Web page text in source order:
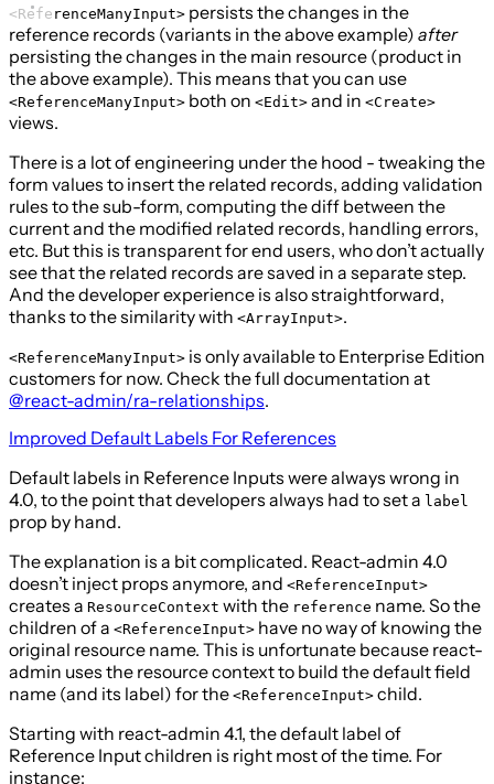
<ReferenceManyInput> persists the changes in the
reference records (variants in the above example) after
persisting the changes in the main resource (product in
the above example). This means that you can use
<ReferenceManyInput> both on <Edit> and in <Create>
views.
There is a lot of engineering under the hood - tweaking the
form values to insert the related records, adding validation
rules to the sub-form, computing the diff between the
current and the modified related records, handling errors,
etc. But this is transparent for end users, who don’t actually
see that the related records are saved in a separate step.
And the developer experience is also straightforward,
thanks to the similarity with <ArrayInput>.
<ReferenceManyInput> is only available to Enterprise Edition
customers for now. Check the full documentation at
@react-admin/ra-relationships.
Improved Default Labels For References
Default labels in Reference Inputs were always wrong in
4.0, to the point that developers always had to set a label
prop by hand.
The explanation is a bit complicated. React-admin 4.0
doesn’t inject props anymore, and <ReferenceInput>
creates a ResourceContext with the reference name. So the
children of a <ReferenceInput> have no way of knowing the
original resource name. This is unfortunate because react-
admin uses the resource context to build the default field
name (and its label) for the <ReferenceInput> child.
Starting with react-admin 4.1, the default label of
Reference Input children is right most of the time. For
instance: